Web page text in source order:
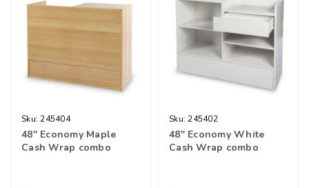
Sku: 245404
48" Economy Maple
Cash Wrap combo
Sku: 245402
48" Economy White
Cash Wrap combo